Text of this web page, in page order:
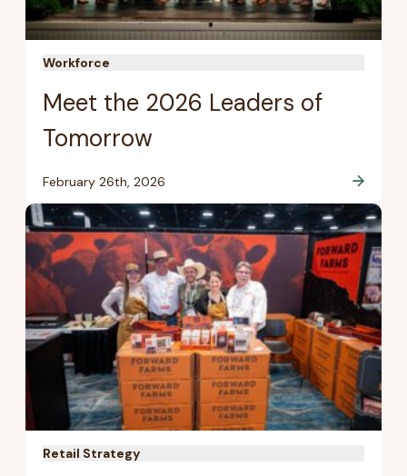
Workforce
Meet the 2026 Leaders of
Tomorrow
February 26th, 2026
Retail Strategy